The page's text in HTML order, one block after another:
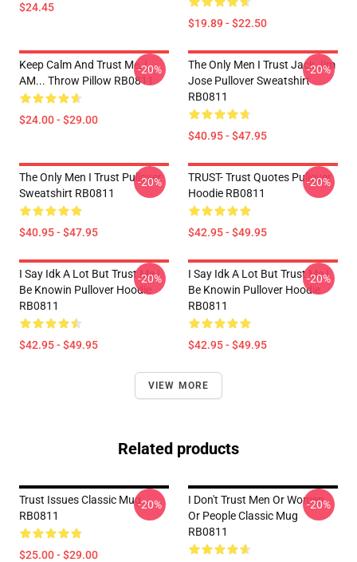
$24.45
$19.89 - $22.50
Keep Calm And Trust Me, I
AM... Throw Pillow RB0811
$24.00 - $29.00
-20%
The Only Men I Trust Jack Jim
Jose Pullover Sweatshirt
RB0811
$40.95 - $47.95
-20%
The Only Men I Trust Pullover
Sweatshirt RB0811
$40.95 - $47.95
-20%
TRUST- Trust Quotes Pullover
Hoodie RB0811
$42.95 - $49.95
-20%
I Say Idk A Lot But Trust Me I
Be Knowin Pullover Hoodie
RB0811
$42.95 - $49.95
-20%
I Say Idk A Lot But Trust Me I
Be Knowin Pullover Hoodie
RB0811
$42.95 - $49.95
-20%
VIEW MORE
Related products
Trust Issues Classic Mug
RB0811
$25.00 - $29.00
-20%
I Don't Trust Men Or Women
Or People Classic Mug
RB0811
-20%